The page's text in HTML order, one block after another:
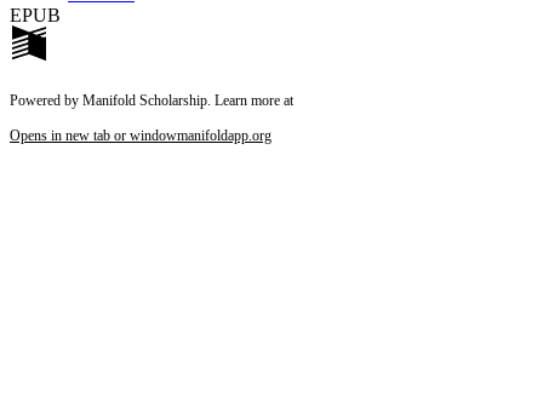
EPUB
Powered by Manifold Scholarship. Learn more at
Opens in new tab or windowmanifoldapp.org